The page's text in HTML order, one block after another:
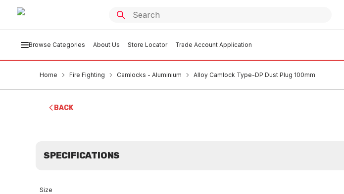
Browse Categories About Us Store Locator Trade Account Application
Home Fire Fighting Camlocks - Aluminium Alloy Camlock Type-DP Dust Plug 100mm
BACK
SPECIFICATIONS
Size